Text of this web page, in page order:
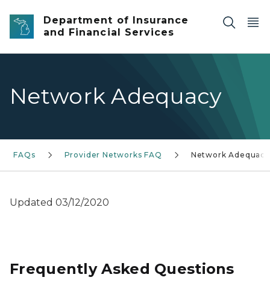
Skip to main content
Department of Insurance
and Financial Services
Network Adequacy
FAQs Provider Networks FAQ Network Adequacy
Updated 03/12/2020
Frequently Asked Questions